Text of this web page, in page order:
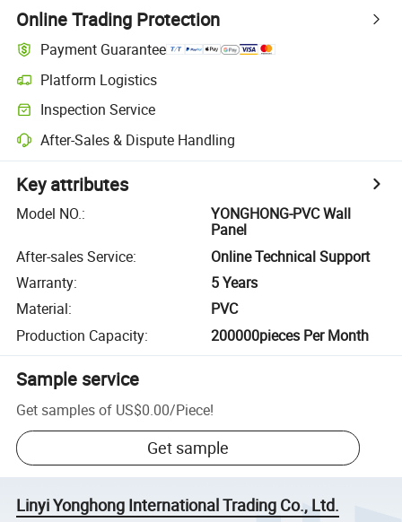
Online Trading Protection
Payment Guarantee
Platform Logistics
Inspection Service
After-Sales & Dispute Handling
Key attributes
Model NO.:
YONGHONG-PVC Wall
Panel
After-sales Service:
Online Technical Support
Warranty:
5 Years
Material:
PVC
Production Capacity: 200000pieces Per Month
Sample service
Get samples of US$0.00/Piece!
Get sample
Linyi Yonghong International Trading Co., Ltd.